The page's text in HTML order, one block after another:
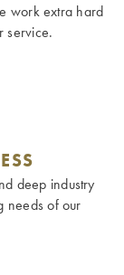
work extra hard
service.
deep industry
needs of our